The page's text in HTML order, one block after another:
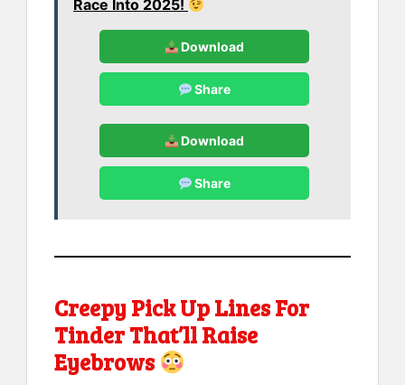
Race Into 2025!
Download
Share
Download
Share
Creepy Pick Up Lines For
Tinder That’ll Raise
Eyebrows